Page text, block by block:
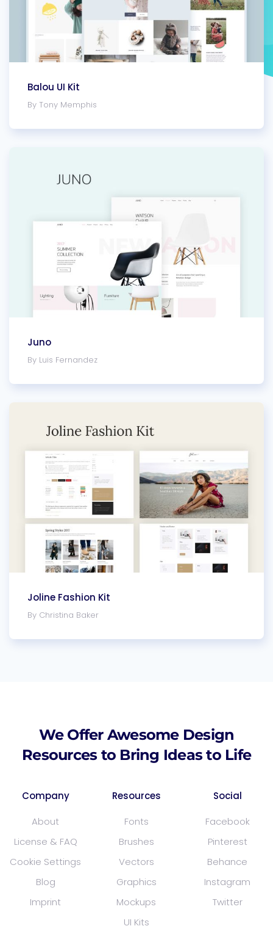
Balou UI Kit
By Tony Memphis
Juno
By Luis Fernandez
Joline Fashion Kit
By Christina Baker
We Offer Awesome Design
Resources to Bring Ideas to Life
Company
About
License & FAQ
Cookie Settings
Blog
Imprint
Resources
Fonts
Brushes
Vectors
Graphics
Mockups
UI Kits
Social
Facebook
Pinterest
Behance
Instagram
Twitter